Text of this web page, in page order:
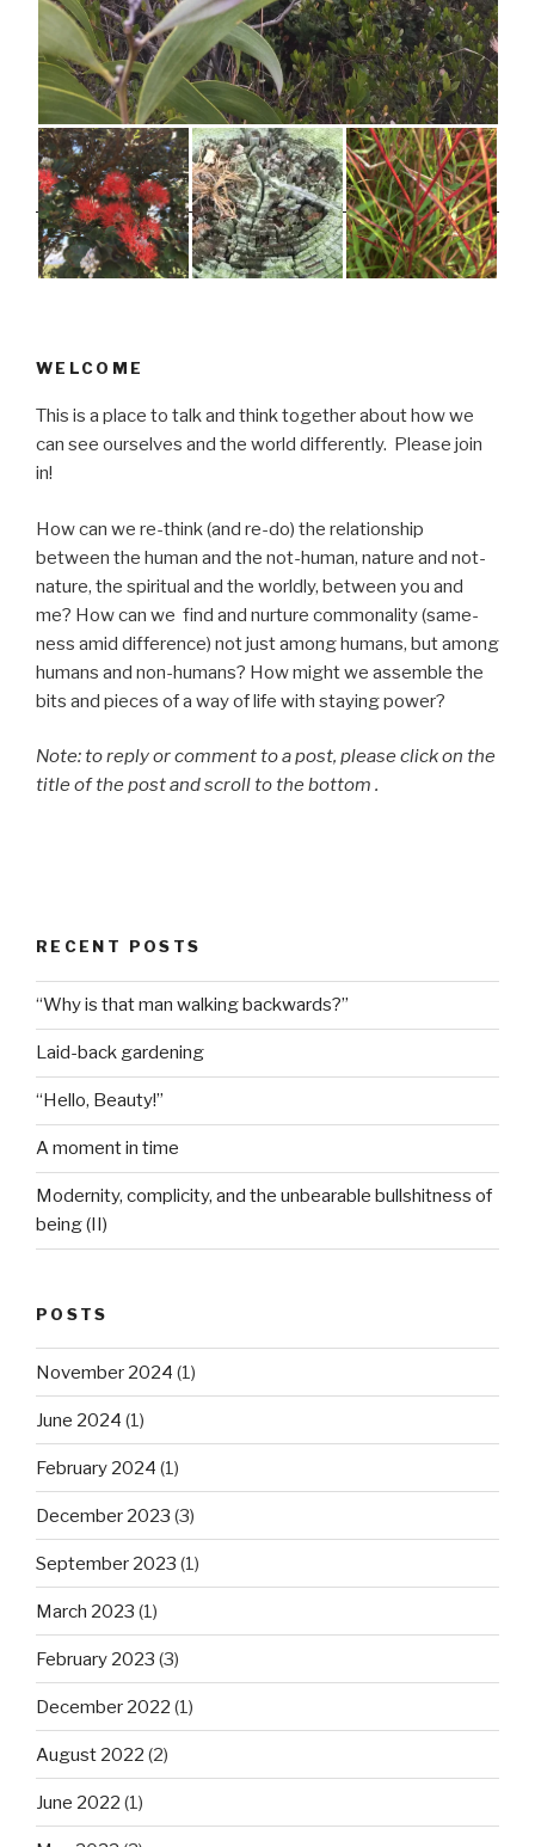
WELCOME
This is a place to talk and think together about how we
can see ourselves and the world differently. Please join
in!
How can we re-think (and re-do) the relationship
between the human and the not-human, nature and not-
nature, the spiritual and the worldly, between you and
me? How can we find and nurture commonality (same-
ness amid difference) not just among humans, but among
humans and non-humans? How might we assemble the
bits and pieces of a way of life with staying power?
Note: to reply or comment to a post, please click on the
title of the post and scroll to the bottom .
RECENT POSTS
“Why is that man walking backwards?”
Laid-back gardening
“Hello, Beauty!”
A moment in time
Modernity, complicity, and the unbearable bullshitness of
being (II)
POSTS
November 2024 (1)
June 2024 (1)
February 2024 (1)
December 2023 (3)
September 2023 (1)
March 2023 (1)
February 2023 (3)
December 2022 (1)
August 2022 (2)
June 2022 (1)